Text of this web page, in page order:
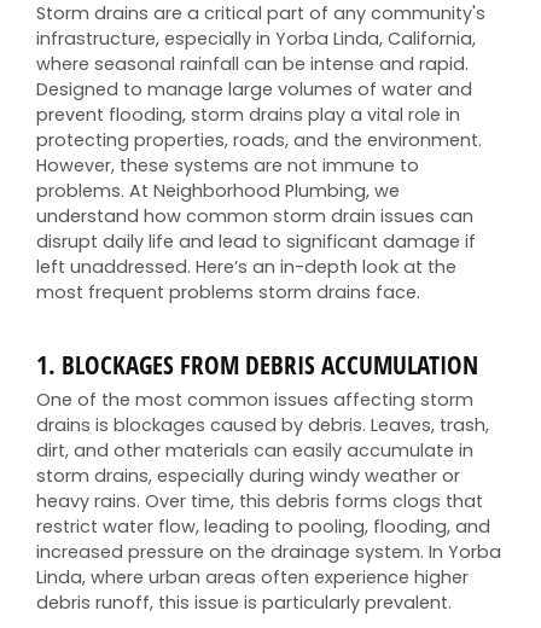
Storm drains are a critical part of any community's
infrastructure, especially in Yorba Linda, California,
where seasonal rainfall can be intense and rapid.
Designed to manage large volumes of water and
prevent flooding, storm drains play a vital role in
protecting properties, roads, and the environment.
However, these systems are not immune to
problems. At Neighborhood Plumbing, we
understand how common storm drain issues can
disrupt daily life and lead to significant damage if
left unaddressed. Here’s an in-depth look at the
most frequent problems storm drains face.
1. BLOCKAGES FROM DEBRIS ACCUMULATION
One of the most common issues affecting storm
drains is blockages caused by debris. Leaves, trash,
dirt, and other materials can easily accumulate in
storm drains, especially during windy weather or
heavy rains. Over time, this debris forms clogs that
restrict water flow, leading to pooling, flooding, and
increased pressure on the drainage system. In Yorba
Linda, where urban areas often experience higher
debris runoff, this issue is particularly prevalent.